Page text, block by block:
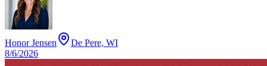
Honor Jensen
De Pere, WI
8/6/2026